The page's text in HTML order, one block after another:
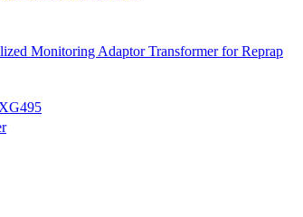
Monitoring Adaptor Transformer for Reprap